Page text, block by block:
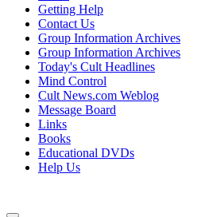
Getting Help
Contact Us
Group Information Archives
Group Information Archives
Today's Cult Headlines
Mind Control
Cult News.com Weblog
Message Board
Links
Books
Educational DVDs
Help Us